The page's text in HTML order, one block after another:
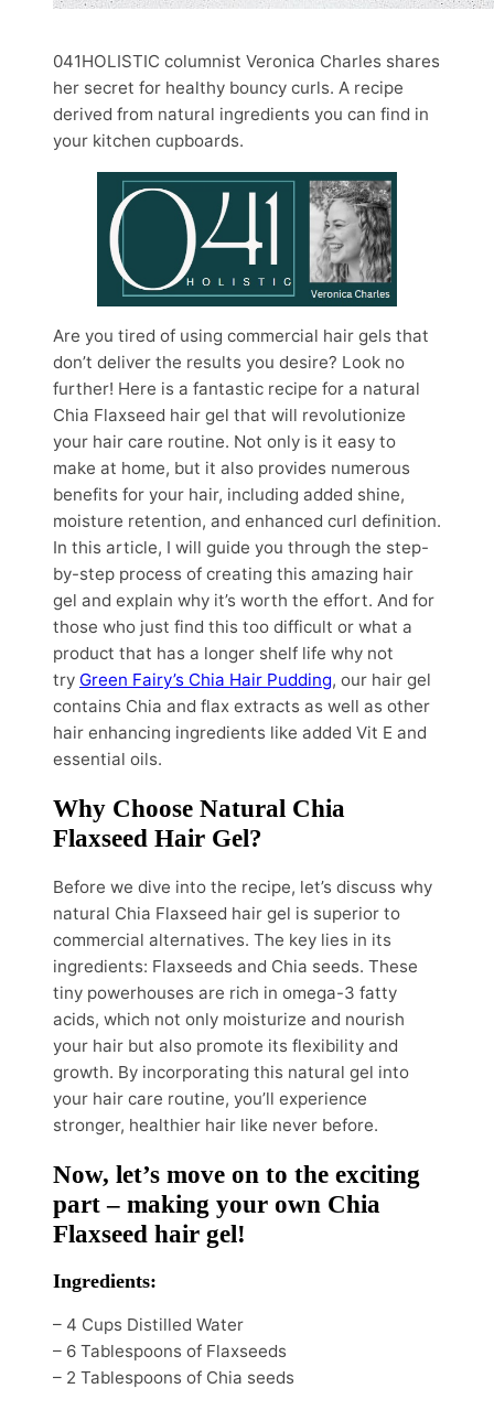
041HOLISTIC columnist Veronica Charles shares
her secret for healthy bouncy curls. A recipe
derived from natural ingredients you can find in
your kitchen cupboards.
Are you tired of using commercial hair gels that
don’t deliver the results you desire? Look no
further! Here is a fantastic recipe for a natural
Chia Flaxseed hair gel that will revolutionize
your hair care routine. Not only is it easy to
make at home, but it also provides numerous
benefits for your hair, including added shine,
moisture retention, and enhanced curl definition.
In this article, I will guide you through the step-
by-step process of creating this amazing hair
gel and explain why it’s worth the effort. And for
those who just find this too difficult or what a
product that has a longer shelf life why not
try Green Fairy’s Chia Hair Pudding, our hair gel
contains Chia and flax extracts as well as other
hair enhancing ingredients like added Vit E and
essential oils.
Why Choose Natural Chia
Flaxseed Hair Gel?
Before we dive into the recipe, let’s discuss why
natural Chia Flaxseed hair gel is superior to
commercial alternatives. The key lies in its
ingredients: Flaxseeds and Chia seeds. These
tiny powerhouses are rich in omega-3 fatty
acids, which not only moisturize and nourish
your hair but also promote its flexibility and
growth. By incorporating this natural gel into
your hair care routine, you’ll experience
stronger, healthier hair like never before.
Now, let’s move on to the exciting
part – making your own Chia
Flaxseed hair gel!
Ingredients:
– 4 Cups Distilled Water
– 6 Tablespoons of Flaxseeds
– 2 Tablespoons of Chia seeds